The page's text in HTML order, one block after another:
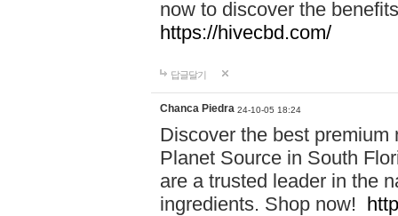
now to discover the
https://hivecbd.com/
답글달기
Chanca Piedra 24-10-05 18:24
Discover the best
Planet Source in South
are a trusted leader in the
ingredients. Shop now!